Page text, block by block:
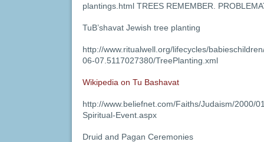
plantings.html TREES REMEMBER.
TuB’shavat Jewish tree planting
http://www.ritualwell.org/lifecycles/
06-07.5117027380/TreePlanting.xml
Wikipedia on Tu Bashavat
http://www.beliefnet.com/Faiths/Judaism/2000/
Spiritual-Event.aspx
Druid and Pagan Ceremonies